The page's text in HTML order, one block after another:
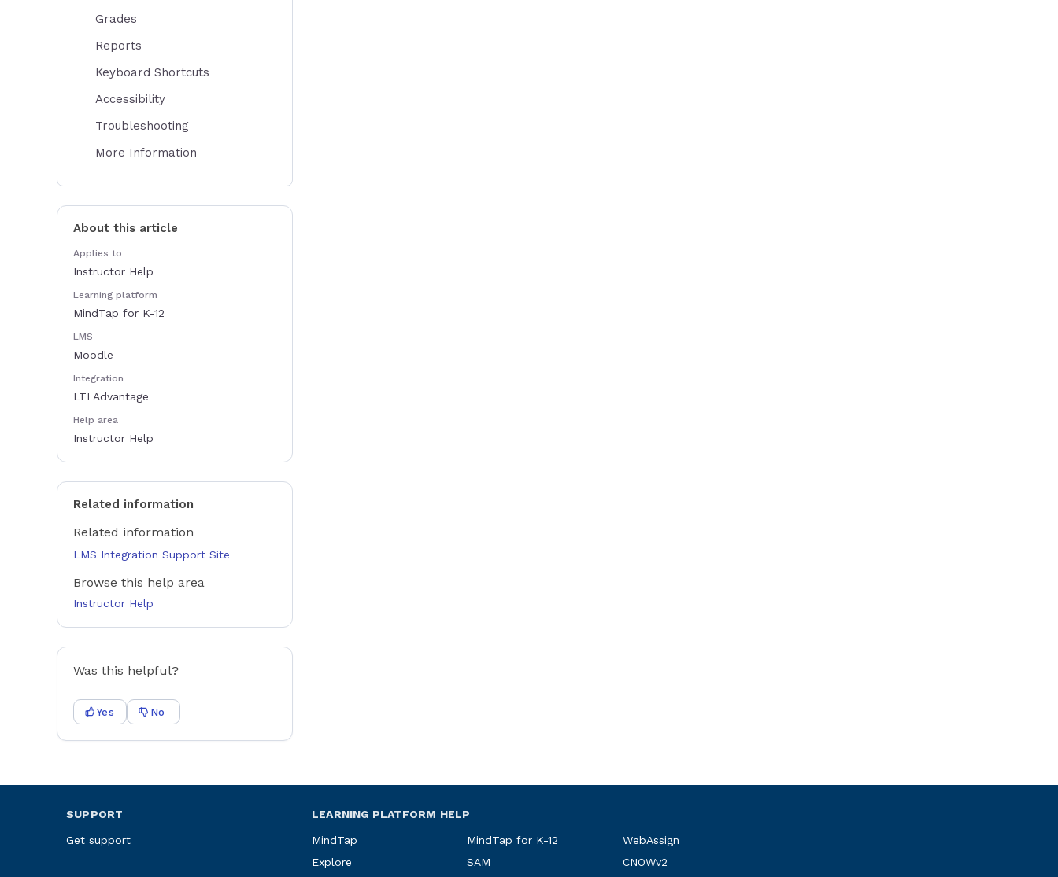
Grades
Reports
Keyboard Shortcuts
Accessibility
Troubleshooting
More Information
About this article
Applies to
Instructor Help
Learning platform
MindTap for K-12
LMS
Moodle
Integration
LTI Advantage
Help area
Instructor Help
Related information
Related information
LMS Integration Support Site
Browse this help area
Instructor Help
Was this helpful?
Yes No
SUPPORT
Get support
LEARNING PLATFORM HELP
MindTap MindTap for K-12
WebAssign
Explore
SAM CNOWv2